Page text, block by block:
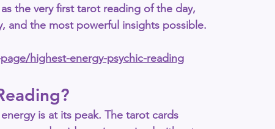
the very first tarot reading of the day,
and the most powerful insights possible.
highest-energy-psychic-reading
is at its peak. The tarot cards